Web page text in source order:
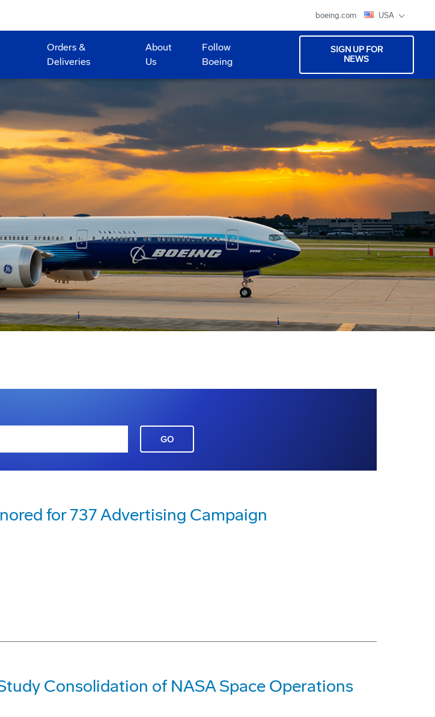
boeing.com USA
Orders &
Deliveries
About
Us
Follow
Boeing
SIGN UP FOR
NEWS
GO
for 737 Advertising Campaign
Consolidation of NASA Space Operations